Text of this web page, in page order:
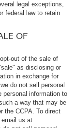
legal exceptions,
federal law to retain
OF
out of the sale of
as disclosing or
in exchange for
do not sell personal
personal information to
a way that may be
the CCPA. To direct
us at